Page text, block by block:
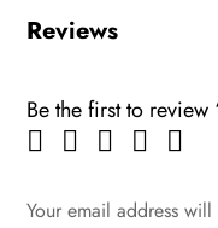
Reviews
Be the first to review
Your email address